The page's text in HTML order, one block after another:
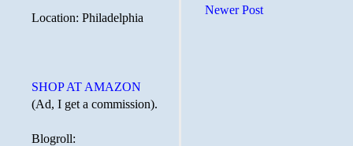
Newer Post
Location: Philadelphia
SHOP AT AMAZON
(Ad, I get a commission).
Blogroll: